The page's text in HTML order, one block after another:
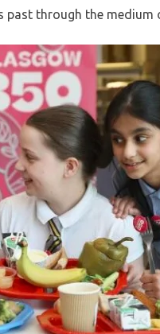
past through the medium